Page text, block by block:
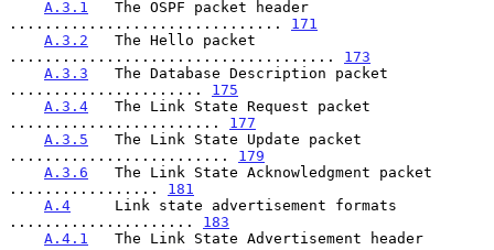
A.3.1
   The OSPF packet header
............................... 171
A.3.2
   The Hello packet
..................................... 173
A.3.3
   The Database Description packet
...................... 175
A.3.4
   The Link State Request packet
........................ 177
A.3.5
   The Link State Update packet
......................... 179
A.3.6
   The Link State Acknowledgment packet
................. 181
A.4
     Link state advertisement formats
..................... 183
A.4.1
   The Link State Advertisement header